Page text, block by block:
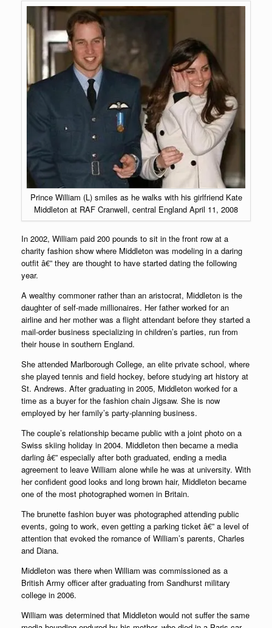
Prince William (L) smiles as he walks with his girlfriend Kate
Middleton at RAF Cranwell, central England April 11, 2008
In 2002, William paid 200 pounds to sit in the front row at a
charity fashion show where Middleton was modeling in a daring
outfit â€” they are thought to have started dating the following
year.
A wealthy commoner rather than an aristocrat, Middleton is the
daughter of self-made millionaires. Her father worked for an
airline and her mother was a flight attendant before they started a
mail-order business specializing in children’s parties, run from
their house in southern England.
She attended Marlborough College, an elite private school, where
she played tennis and field hockey, before studying art history at
St. Andrews. After graduating in 2005, Middleton worked for a
time as a buyer for the fashion chain Jigsaw. She is now
employed by her family’s party-planning business.
The couple’s relationship became public with a joint photo on a
Swiss skiing holiday in 2004. Middleton then became a media
darling â€” especially after both graduated, ending a media
agreement to leave William alone while he was at university. With
her confident good looks and long brown hair, Middleton became
one of the most photographed women in Britain.
The brunette fashion buyer was photographed attending public
events, going to work, even getting a parking ticket â€” a level of
attention that evoked the romance of William’s parents, Charles
and Diana.
Middleton was there when William was commissioned as a
British Army officer after graduating from Sandhurst military
college in 2006.
William was determined that Middleton would not suffer the same